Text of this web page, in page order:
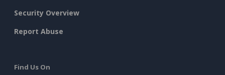
Security Overview
Report Abuse
Find Us On